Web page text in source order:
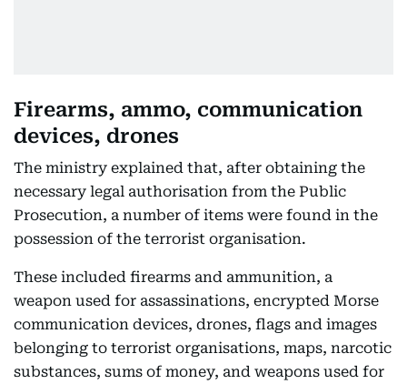
Firearms, ammo, communication
devices, drones
The ministry explained that, after obtaining the
necessary legal authorisation from the Public
Prosecution, a number of items were found in the
possession of the terrorist organisation.
These included firearms and ammunition, a
weapon used for assassinations, encrypted Morse
communication devices, drones, flags and images
belonging to terrorist organisations, maps, narcotic
substances, sums of money, and weapons used for